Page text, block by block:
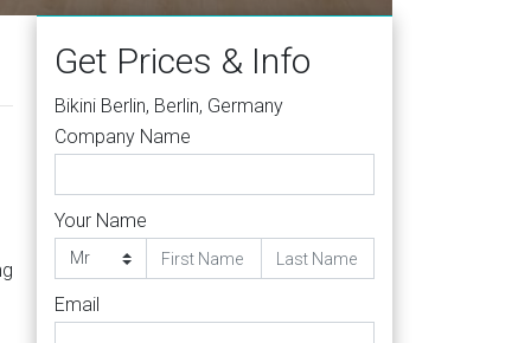
Get Prices & Info
Bikini Berlin, Berlin, Germany
Company Name
Your Name
Email